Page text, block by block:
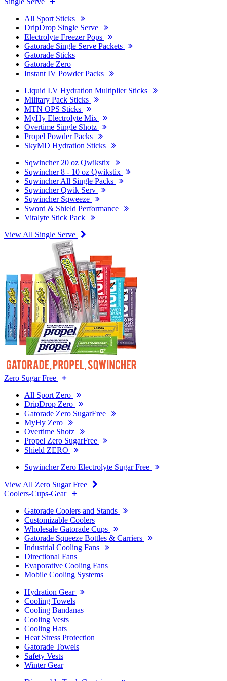
All Sport Sticks
DripDrop Single Serve
Electrolyte Freezer Pops
Gatorade Single Serve Packets
Gatorade Sticks
Gatorade Zero
Instant IV Powder Packs
Liquid I.V Hydration Multiplier Sticks
Military Pack Sticks
MTN OPS Sticks
MyHy Electrolyte Mix
Overtime Single Shotz
Propel Powder Packs
SkyMD Hydration Sticks
Sqwincher 20 oz Qwikstix
Sqwincher 8 - 10 oz Qwikstix
Sqwincher All Single Packs
Sqwincher Qwik Serv
Sqwincher Sqweeze
Sword & Shield Performance
Vitalyte Stick Pack
View All Single Serve
Zero Sugar Free
All Sport Zero
DripDrop Zero
Gatorade Zero SugarFree
MyHy Zero
Overtime Shotz
Propel Zero SugarFree
Shield ZERO
Sqwincher Zero Electrolyte Sugar Free
View All Zero Sugar Free
Coolers-Cups-Gear
Gatorade Coolers and Stands
Customizable Coolers
Wholesale Gatorade Cups
Gatorade Squeeze Bottles & Carriers
Industrial Cooling Fans
Directional Fans
Evaporative Cooling Fans
Mobile Cooling Systems
Hydration Gear
Cooling Towels
Cooling Bandanas
Cooling Vests
Cooling Hats
Heat Stress Protection
Gatorade Towels
Safety Vests
Winter Gear